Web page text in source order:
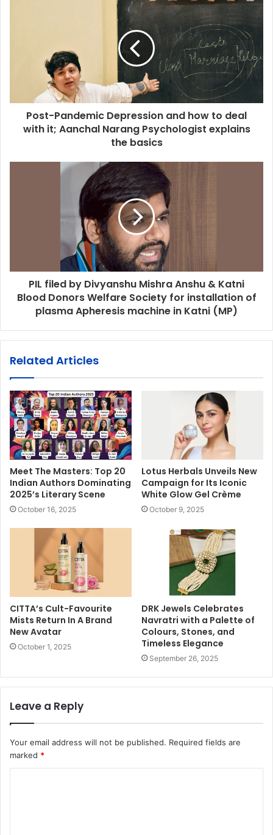
Post-Pandemic Depression and how to deal
with it; Aanchal Narang Psychologist explains
the basics
PIL filed by Divyanshu Mishra Anshu & Katni
Blood Donors Welfare Society for installation of
plasma Apheresis machine in Katni (MP)
Related Articles
Meet The Masters: Top 20
Indian Authors Dominating
2025’s Literary Scene
October 16, 2025
Lotus Herbals Unveils New
Campaign for Its Iconic
White Glow Gel Crème
October 9, 2025
CITTA’s Cult-Favourite
Mists Return In A Brand
New Avatar
October 1, 2025
DRK Jewels Celebrates
Navratri with a Palette of
Colours, Stones, and
Timeless Elegance
September 26, 2025
Leave a Reply
Your email address will not be published. Required fields are
marked *